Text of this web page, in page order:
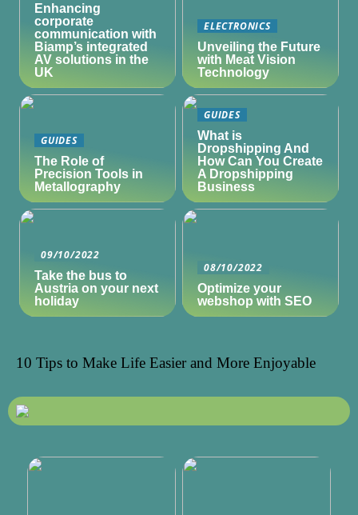
Enhancing
corporate
communication with
Biamp’s integrated
AV solutions in the
UK
ELECTRONICS
Unveiling the Future
with Meat Vision
Technology
GUIDES
The Role of
Precision Tools in
Metallography
GUIDES
What is
Dropshipping And
How Can You Create
A Dropshipping
Business
09/10/2022
Take the bus to
Austria on your next
holiday
08/10/2022
Optimize your
webshop with SEO
10 Tips to Make Life Easier and More Enjoyable